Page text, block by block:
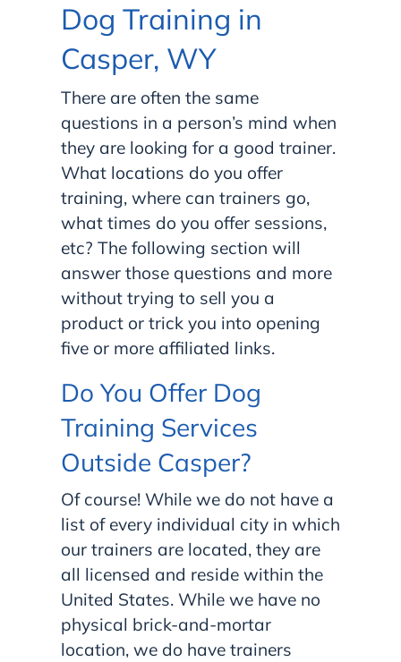
Dog Training in
Casper, WY
There are often the same
questions in a person’s mind when
they are looking for a good trainer.
What locations do you offer
training, where can trainers go,
what times do you offer sessions,
etc? The following section will
answer those questions and more
without trying to sell you a
product or trick you into opening
five or more affiliated links.
Do You Offer Dog
Training Services
Outside Casper?
Of course! While we do not have a
list of every individual city in which
our trainers are located, they are
all licensed and reside within the
United States. While we have no
physical brick-and-mortar
location, we do have trainers